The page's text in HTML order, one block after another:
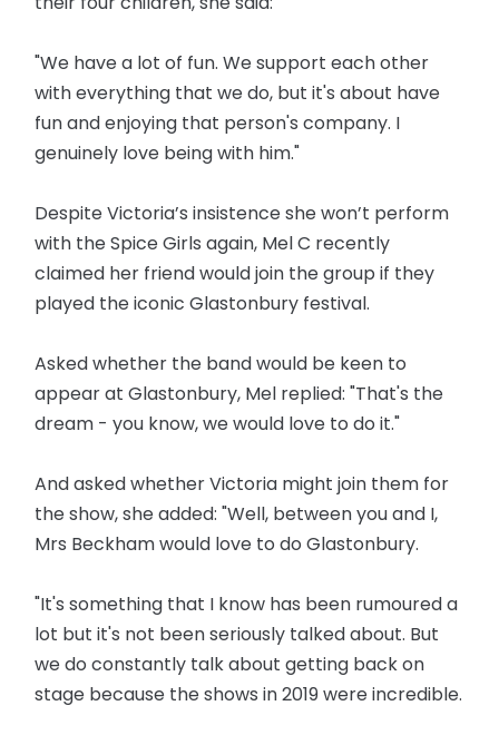
"We have a lot of fun. We support each other
with everything that we do, but it's about have
fun and enjoying that person's company. I
genuinely love being with him."
Despite Victoria’s insistence she won’t perform
with the Spice Girls again, Mel C recently
claimed her friend would join the group if they
played the iconic Glastonbury festival.
Asked whether the band would be keen to
appear at Glastonbury, Mel replied: "That's the
dream - you know, we would love to do it."
And asked whether Victoria might join them for
the show, she added: "Well, between you and I,
Mrs Beckham would love to do Glastonbury.
"It's something that I know has been rumoured a
lot but it's not been seriously talked about. But
we do constantly talk about getting back on
stage because the shows in 2019 were incredible.